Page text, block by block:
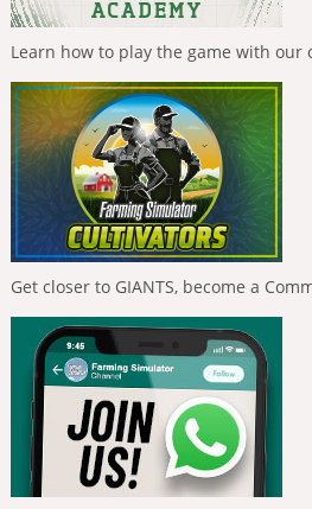
Learn how to play the game with our
Get closer to GIANTS, become a